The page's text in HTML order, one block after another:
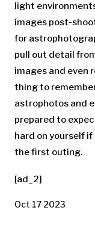
light
images post-
for
pull out detail
images and even
thing to
astrophotos and
prepared to
hard on yourself
the first outing.
[ad_2]
Oct 17 2023